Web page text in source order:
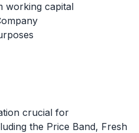
working capital
crucial for
the Price Band, Fresh